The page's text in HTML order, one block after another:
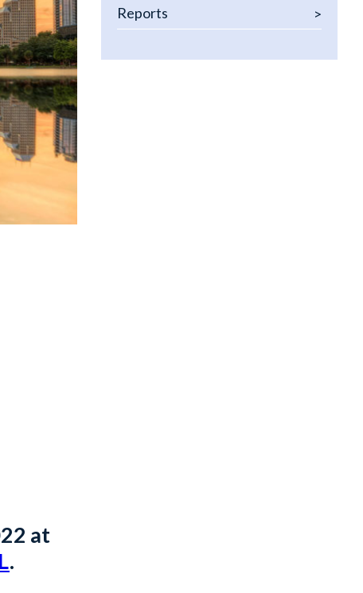
Policy & Procedures
and Credit Seminars
Consulting Solutions
at
.
Reports